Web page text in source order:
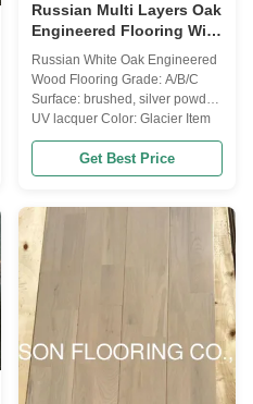
190...
Russian Multi Layers Oak
Engineered Flooring With
Silver Powder Finishing
Russian White Oak Engineered
Wood Flooring Grade: A/B/C
Surface: brushed, silver powder,
UV lacquer Color: Glacier Item
Specification Other Name
Russian Oak, American Oak,
European Oak Wood Origin
America Janka Hardness 1360
Length fixed
490/600/700/800/900/1200/1900/
...
Get Best Price